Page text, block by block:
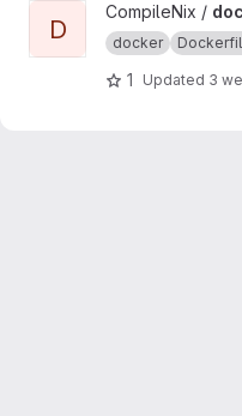
View docker-nginx project
D
CompileNix /
docker
1 Updated 3